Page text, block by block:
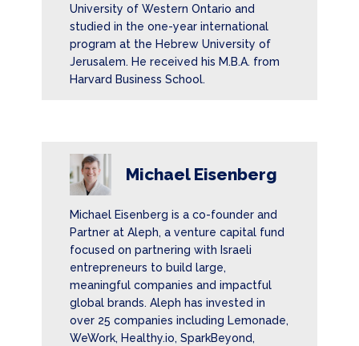
University of Western Ontario and
studied in the one-year international
program at the Hebrew University of
Jerusalem. He received his M.B.A. from
Harvard Business School.
Michael Eisenberg
Michael Eisenberg is a co-founder and
Partner at Aleph, a venture capital fund
focused on partnering with Israeli
entrepreneurs to build large,
meaningful companies and impactful
global brands. Aleph has invested in
over 25 companies including Lemonade,
WeWork, Healthy.io, SparkBeyond,